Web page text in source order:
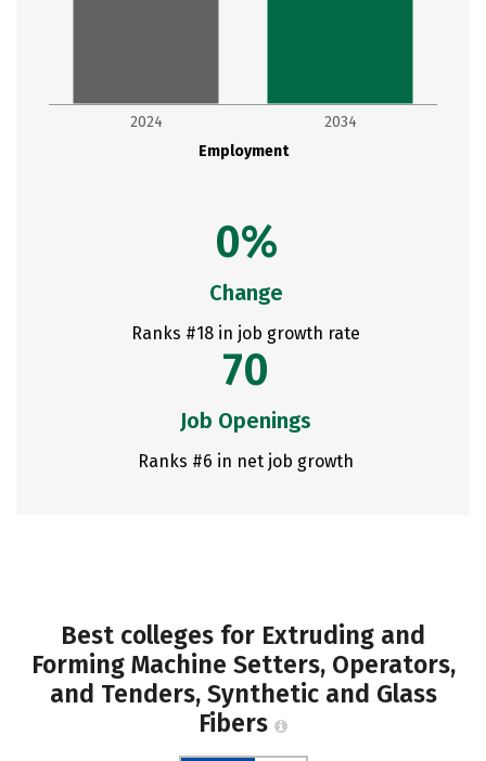
Employment
2024 2034
0%
Change
Ranks #18 in job growth rate
70
Job Openings
Ranks #6 in net job growth
Best colleges for Extruding and
Forming Machine Setters, Operators,
and Tenders, Synthetic and Glass
Fibers